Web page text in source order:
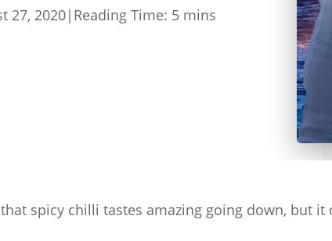
27, 2020| Reading Time: 5 mins
that spicy chilli tastes amazing going down, but